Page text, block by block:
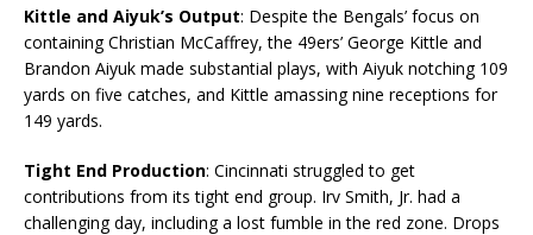
Kittle and Aiyuk’s Output: Despite the Bengals’ focus on
containing Christian McCaffrey, the 49ers’ George Kittle and
Brandon Aiyuk made substantial plays, with Aiyuk notching 109
yards on five catches, and Kittle amassing nine receptions for
149 yards.
Tight End Production: Cincinnati struggled to get
contributions from its tight end group. Irv Smith, Jr. had a
challenging day, including a lost fumble in the red zone. Drops